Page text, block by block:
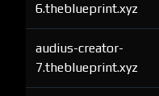
6.theblueprint.xyz
audius-creator-
7.theblueprint.xyz